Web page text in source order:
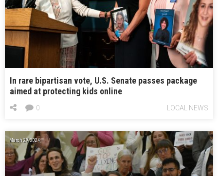
In rare bipartisan vote, U.S. Senate passes package
aimed at protecting kids online
LOCAL NEWS
0
March 27, 2024